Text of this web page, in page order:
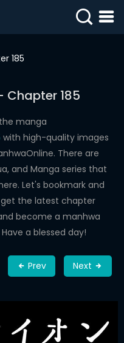
185
Chapter 185
manga
with high-quality images
There are
and Manga series that
Let's bookmark and
get the latest chapter
become a manhwa
a blessed day!
Prev Next